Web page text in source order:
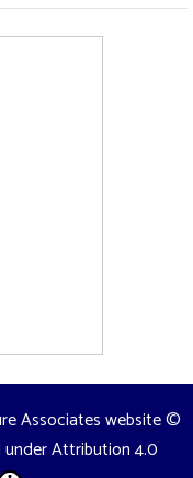
Associates website©
underAttribution 4.0